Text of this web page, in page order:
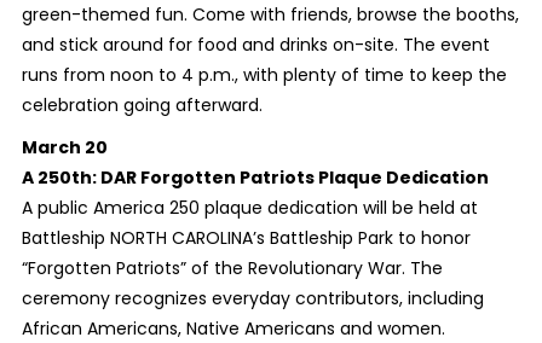
green-themed fun. Come with friends, browse the booths,
and stick around for food and drinks on-site. The event
runs from noon to 4 p.m., with plenty of time to keep the
celebration going afterward.
March 20
A 250th: DAR Forgotten Patriots Plaque Dedication
A public America 250 plaque dedication will be held at
Battleship NORTH CAROLINA’s Battleship Park to honor
“Forgotten Patriots” of the Revolutionary War. The
ceremony recognizes everyday contributors, including
African Americans, Native Americans and women.